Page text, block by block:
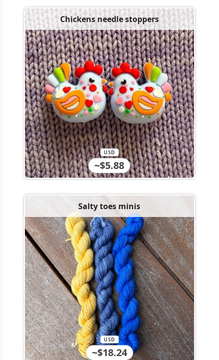
Chickens needle stoppers
~$5.88
USD
Salty toes minis
~$18.24
USD